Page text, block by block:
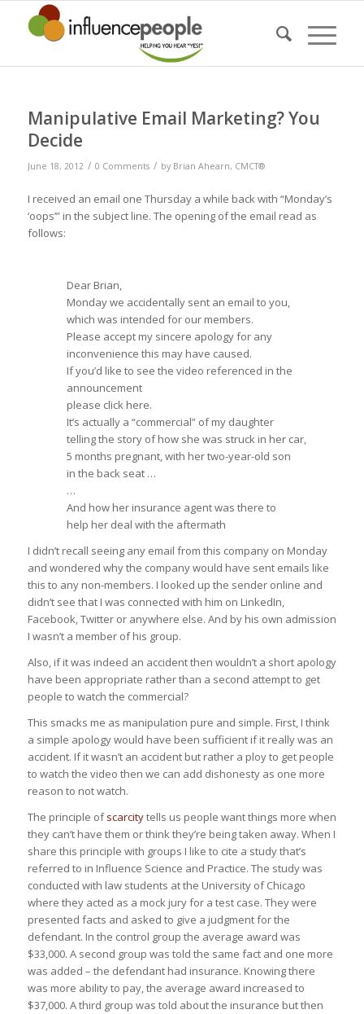
Manipulative Email Marketing? You
Decide
June 18, 2012 / 0 Comments / by Brian Ahearn, CMCT®
I received an email one Thursday a while back with “Monday’s
‘oops’” in the subject line. The opening of the email read as
follows:
Dear Brian,
Monday we accidentally sent an email to you,
which was intended for our members.
Please accept my sincere apology for any
inconvenience this may have caused.
If you’d like to see the video referenced in the
announcement
please click here.
It’s actually a “commercial” of my daughter
telling the story of how she was struck in her car,
5 months pregnant, with her two-year-old son
in the back seat …
…
And how her insurance agent was there to
help her deal with the aftermath
I didn’t recall seeing any email from this company on Monday
and wondered why the company would have sent emails like
this to any non-members. I looked up the sender online and
didn’t see that I was connected with him on LinkedIn,
Facebook, Twitter or anywhere else. And by his own admission
I wasn’t a member of his group.
Also, if it was indeed an accident then wouldn’t a short apology
have been appropriate rather than a second attempt to get
people to watch the commercial?
This smacks me as manipulation pure and simple. First, I think
a simple apology would have been sufficient if it really was an
accident. If it wasn’t an accident but rather a ploy to get people
to watch the video then we can add dishonesty as one more
reason to not watch.
The principle ofscarcitytells us people want things more when
they can’t have them or think they’re being taken away. When I
share this principle with groups I like to cite a study that’s
referred to in Influence Science and Practice. The study was
conducted with law students at the University of Chicago
where they acted as a mock jury for a test case. They were
presented facts and asked to give a judgment for the
defendant. In the control group the average award was
$33,000. A second group was told the same fact and one more
was added – the defendant had insurance. Knowing there
was more ability to pay, the average award increased to
$37,000. A third group was told about the insurance but then